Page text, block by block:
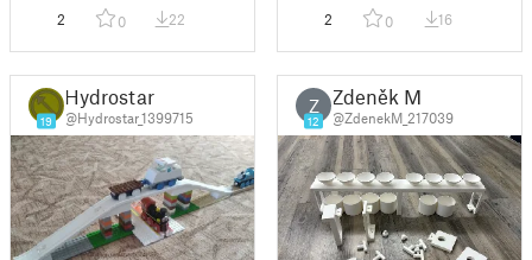
2 0 22 2 0 16
19
Hydrostar
@Hydrostar_1399715
Z
12
Zdeněk M
@ZdenekM_217039